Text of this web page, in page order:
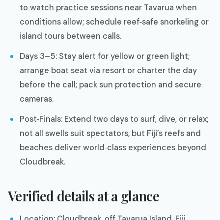
to watch practice sessions near Tavarua when
conditions allow; schedule reef‑safe snorkeling or
island tours between calls.
Days 3–5: Stay alert for yellow or green light;
arrange boat seat via resort or charter the day
before the call; pack sun protection and secure
cameras.
Post‑Finals: Extend two days to surf, dive, or relax;
not all swells suit spectators, but Fiji’s reefs and
beaches deliver world‑class experiences beyond
Cloudbreak.
Verified details at a glance